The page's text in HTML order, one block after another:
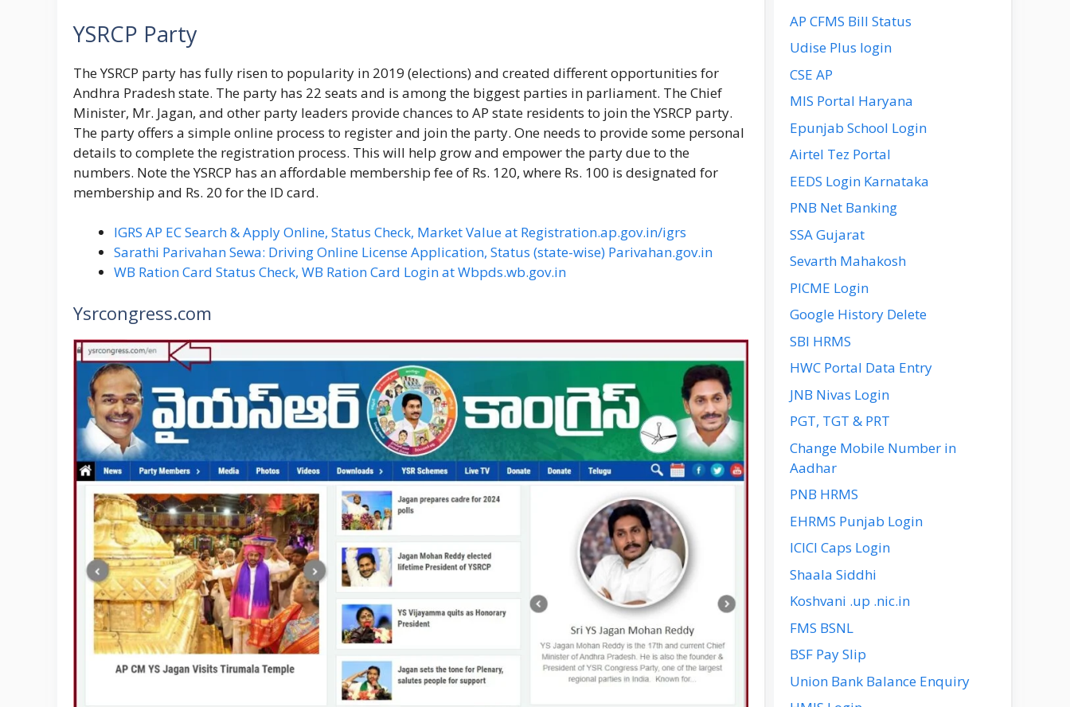
YSRCP Party
The YSRCP party has fully risen to popularity in 2019 (elections) and created different opportunities for
Andhra Pradesh state. The party has 22 seats and is among the biggest parties in parliament. The Chief
Minister, Mr. Jagan, and other party leaders provide chances to AP state residents to join the YSRCP party.
The party offers a simple online process to register and join the party. One needs to provide some personal
details to complete the registration process. This will help grow and empower the party due to the
numbers. Note the YSRCP has an affordable membership fee of Rs. 120, where Rs. 100 is designated for
membership and Rs. 20 for the ID card.
IGRS AP EC Search & Apply Online, Status Check, Market Value at Registration.ap.gov.in/igrs
Sarathi Parivahan Sewa: Driving Online License Application, Status (state-wise) Parivahan.gov.in
WB Ration Card Status Check, WB Ration Card Login at Wbpds.wb.gov.in
Ysrcongress.com
AP CFMS Bill Status
Udise Plus login
CSE AP
MIS Portal Haryana
Epunjab School Login
Airtel Tez Portal
EEDS Login Karnataka
PNB Net Banking
SSA Gujarat
Sevarth Mahakosh
PICME Login
Google History Delete
SBI HRMS
HWC Portal Data Entry
JNB Nivas Login
PGT, TGT & PRT
Change Mobile Number in
Aadhar
PNB HRMS
EHRMS Punjab Login
ICICI Caps Login
Shaala Siddhi
Koshvani .up .nic.in
FMS BSNL
BSF Pay Slip
Union Bank Balance Enquiry